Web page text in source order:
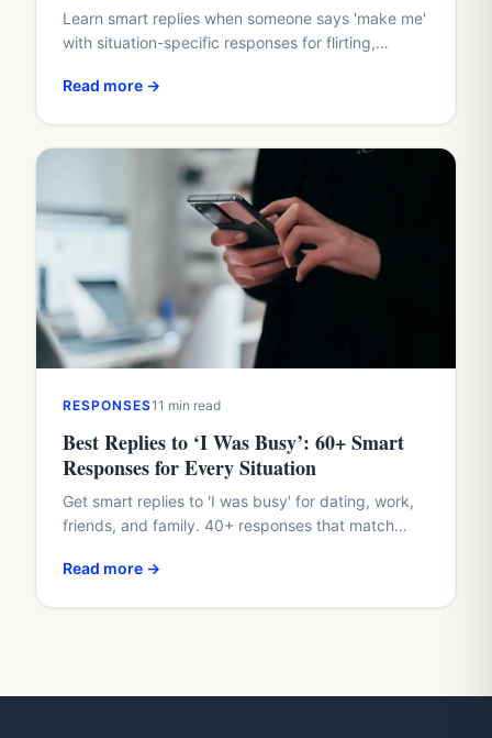
Learn smart replies when someone says 'make me'
with situation-specific responses for flirting,
Read more →
RESPONSES11 min read
Best Replies to ‘I Was Busy’: 60+ Smart
Responses for Every Situation
Get smart replies to 'I was busy' for dating, work,
friends, and family. 40+ responses that match
Read more →